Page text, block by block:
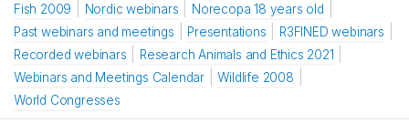
Fish 2009
Nordic webinars
Norecopa 18 years old
Past webinars and meetings
Presentations
R3FINED webinars
Recorded webinars
Research Animals and Ethics 2021
Webinars and Meetings Calendar
Wildlife 2008
World Congresses